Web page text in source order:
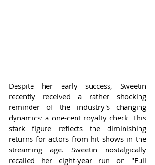
Despite her early success, Sweetin
recently received a rather shocking
reminder of the industry's changing
dynamics: a one-cent royalty check. This
stark figure reflects the diminishing
returns for actors from hit shows in the
streaming age. Sweetin nostalgically
recalled her eight-year run on "Full